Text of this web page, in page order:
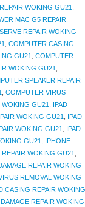
WOKING GU21
MAC G5 REPAIR
REPAIR WOKING
COMPUTER CASING
GU21
COMPUTER
WOKING GU21
SPEAKER REPAIR
COMPUTER VIRUS
GU21
IPAD
WOKING GU21
IPAD
WOKING GU21
IPAD
GU21
IPHONE
WOKING GU21
REPAIR WOKING
REMOVAL WOKING
CASING REPAIR WOKING
REPAIR WOKING